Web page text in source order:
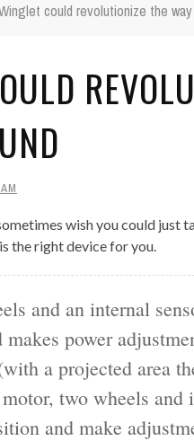
CELEBRITY SPOTHOUSE GEAR
MP3 PLAYERS
could revolutionize the
wish you could just
the right device for you.
and an internal
power
a projected area
two wheels and
and make